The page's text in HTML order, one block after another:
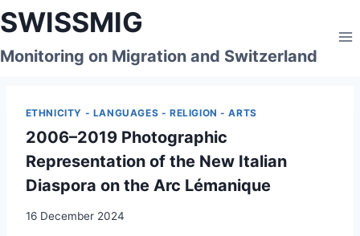
Skip
to
content
SWISSMIG
Monitoring on Migration and Switzerland
ETHNICITY - LANGUAGES - RELIGION - ARTS
2006–2019 Photographic
Representation of the New Italian
Diaspora on the Arc Lémanique
16 December 2024